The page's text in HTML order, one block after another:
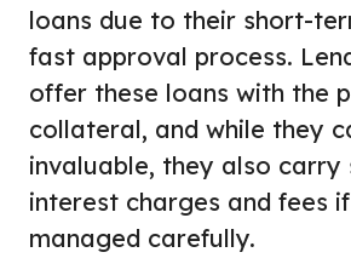
loans due to their short-
fast approval process.
offer these loans with the
collateral, and while they
invaluable, they also carry
interest charges and fees
managed carefully.